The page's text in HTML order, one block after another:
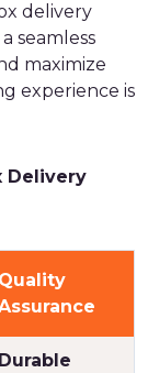
delivery
seamless
maximize
experience is
Delivery
Quality
Durable